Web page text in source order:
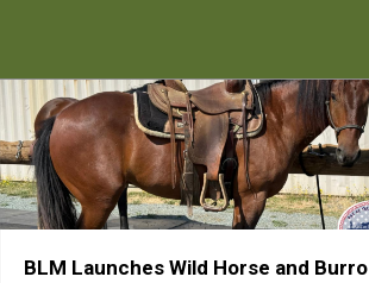
BLM Launches Wild Horse and Burro